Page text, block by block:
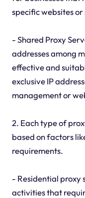
specific websites or
- Shared Proxy
addresses among
effective and
exclusive IP
management or
2. Each type of
based on factors
requirements.
- Residential proxy
activities that